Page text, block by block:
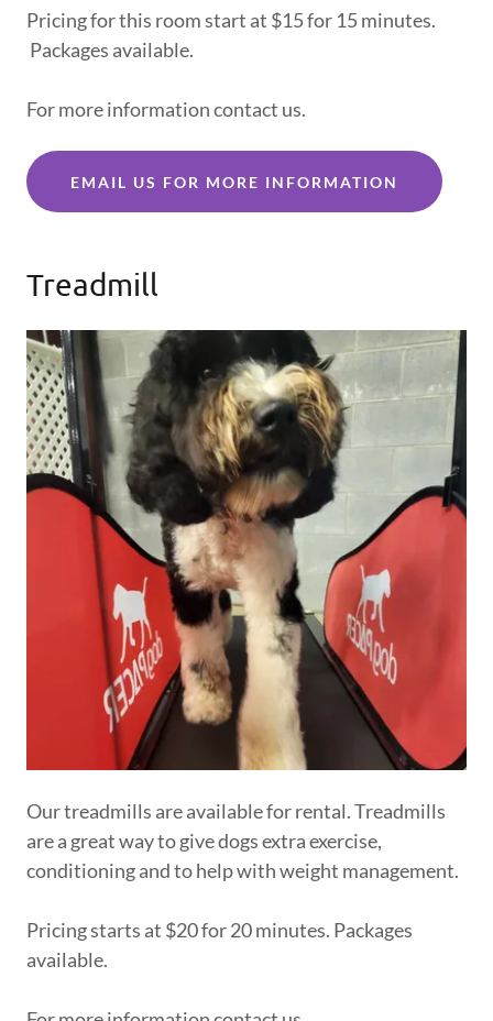
Pricing for this room start at $15 for 15 minutes.
Packages available.
For more information contact us.
EMAIL US FOR MORE INFORMATION
Treadmill
Our treadmills are available for rental. Treadmills
are a great way to give dogs extra exercise,
conditioning and to help with weight management.
Pricing starts at $20 for 20 minutes. Packages
available.